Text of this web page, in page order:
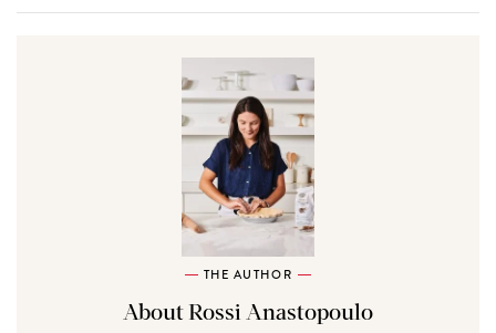
THE AUTHOR
About Rossi Anastopoulo